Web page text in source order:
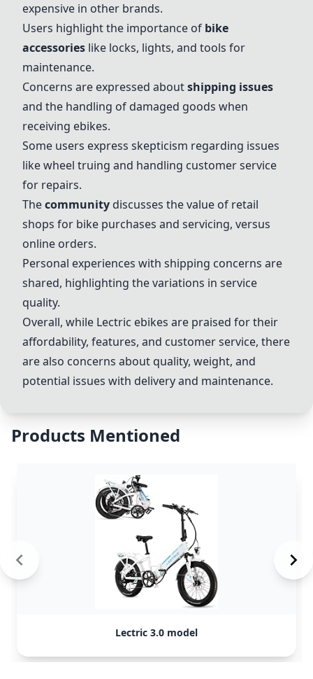
expensive in other brands.
Users highlight the importance of bike
accessories like locks, lights, and tools for
maintenance.
Concerns are expressed aboutshipping issues
and the handling of damaged goods when
receiving ebikes.
Some users express skepticism regarding issues
like wheel truing and handling customer service
for repairs.
Thecommunity discusses the value of retail
shops for bike purchases and servicing, versus
online orders.
Personal experiences with shipping concerns are
shared, highlighting the variations in service
quality.
Overall, while Lectric ebikes are praised for their
affordability, features, and customer service, there
are also concerns about quality, weight, and
potential issues with delivery and maintenance.
Products Mentioned
Lectric 3.0 model